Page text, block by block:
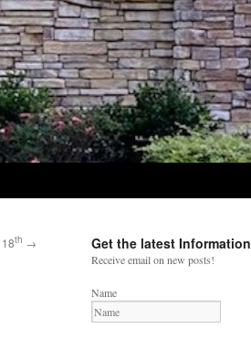
th → Get the latest Information
Receive email on new posts!
Name